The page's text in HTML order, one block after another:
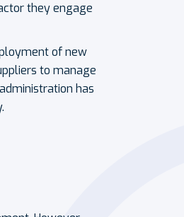
they engage
of new
to manage
has